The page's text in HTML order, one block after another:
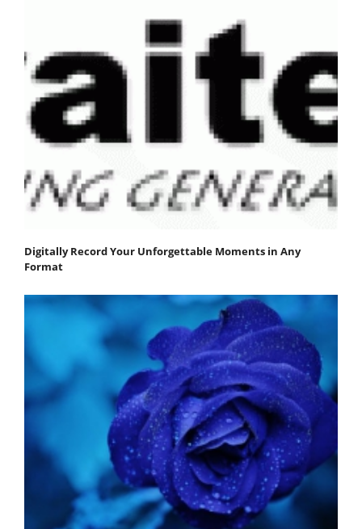
Digitally Record Your Unforgettable Moments in Any
Format